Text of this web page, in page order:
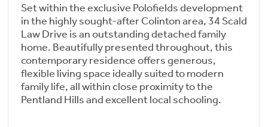
Set within the exclusive Polofields development
in the highly sought-after Colinton area, 34 Scald
Law Drive is an outstanding detached family
home. Beautifully presented throughout, this
contemporary residence offers generous,
flexible living space ideally suited to modern
family life, all within close proximity to the
Pentland Hills and excellent local schooling.